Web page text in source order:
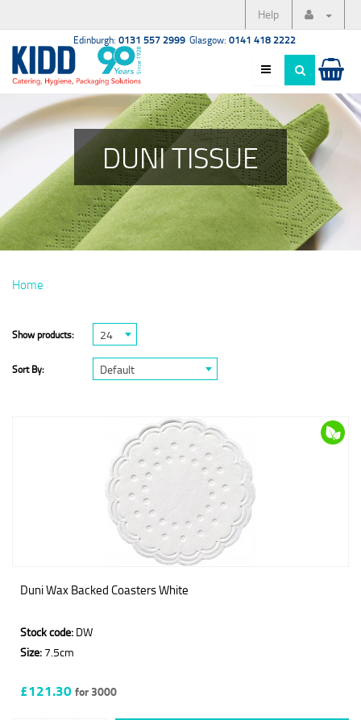
Help
Edinburgh: 0131 557 2999 Glasgow: 0141 418 2222
DUNI TISSUE
Home
Show products: 24
Sort By: Default
Duni Wax Backed Coasters White
Stock code: DW
Size: 7.5cm
£121.30for 3000